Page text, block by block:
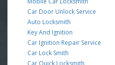
Car Door Unlock Service
Auto Locksmith
Key And Ignition
Car Ignition Repair Service
Car Lock Smith
Car Quick Locksmith